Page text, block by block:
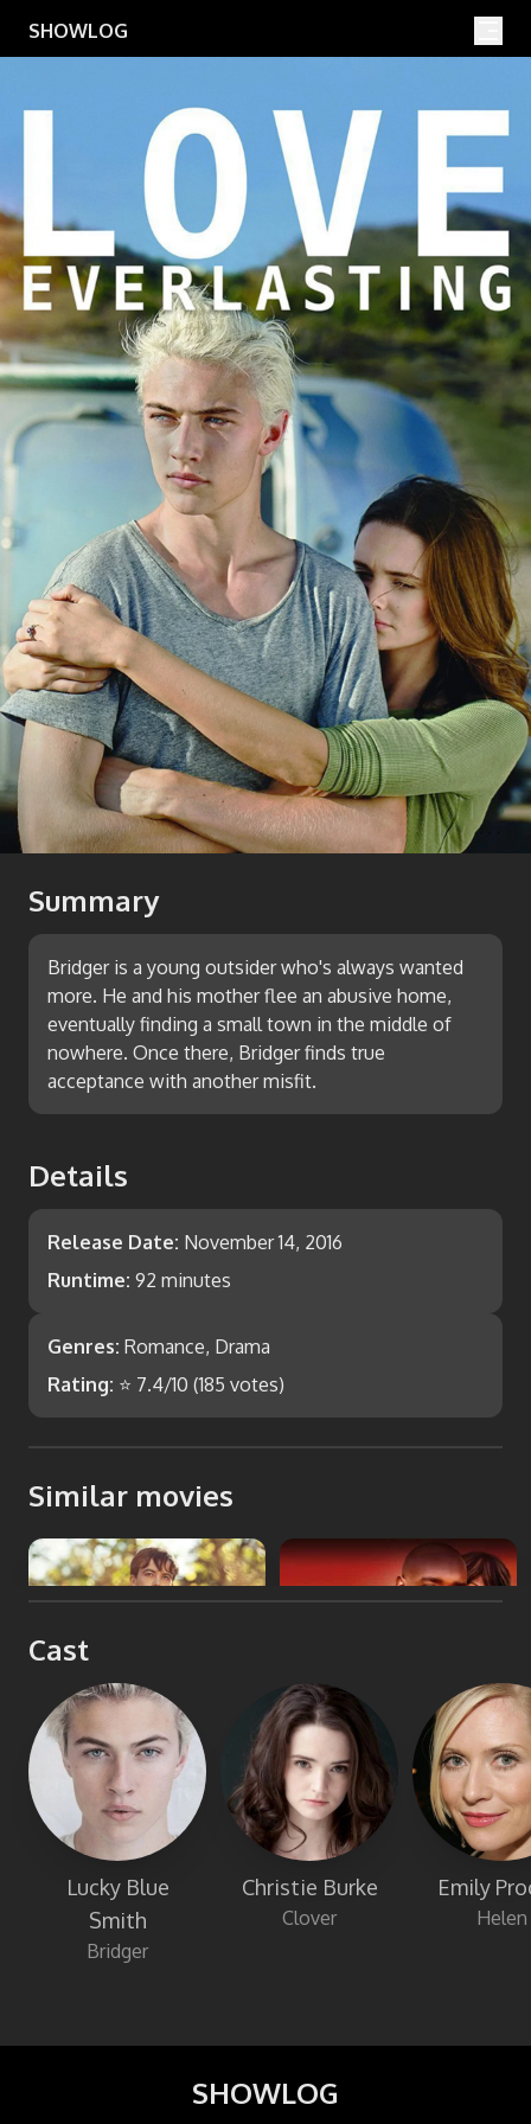
SHOWLOGMovies
Summary
Bridger is a young outsider who's always wanted
more. He and his mother flee an abusive home,
eventually finding a small town in the middle of
nowhere. Once there, Bridger finds true
acceptance with another misfit.
Details
Release Date: November 14, 2016
Runtime: 92 minutes
Genres: Romance, Drama
Rating: ⭐ 7.4/10 (185 votes)
Similar movies
Departure Not Easily Broken
Cast
Lucky Blue
Smith
Bridger
Christie Burke
Clover
Emily
Helen
SHOWLOG